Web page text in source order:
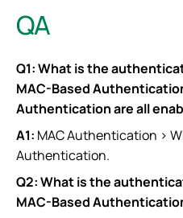
QA
Q1: What is the
MAC-Based
Authentication are all
A1: MAC Authentication >
Authentication.
Q2: What is the
MAC-Based